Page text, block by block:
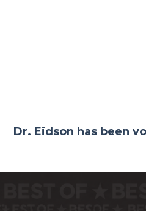
Dr. Eidson has been